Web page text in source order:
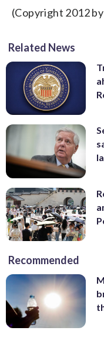
(Copyright 2012
Related News
Recommended